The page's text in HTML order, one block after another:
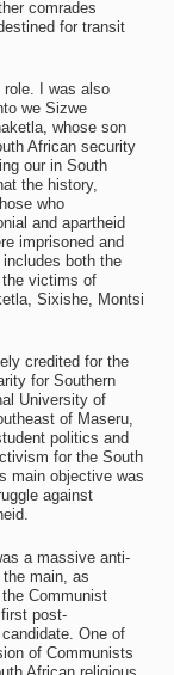
comrades
for transit
role. I was also
we Sizwe
whose son
African security
our in South
the history,
who
and apartheid
imprisoned and
both the
the victims of
Sixishe, Montsi
credited for the
for Southern
University of
of Maseru,
politics and
for the South
main objective was
against
a massive anti-
main, as
Communist
post-
One of
of Communists